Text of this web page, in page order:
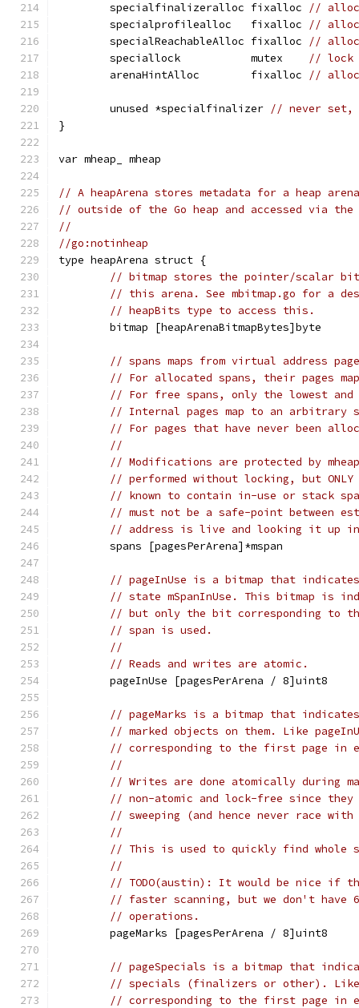
	specialfinalizeralloc fixalloc
//
	specialprofilealloc   fixalloc
//
	specialReachableAlloc fixalloc
//
	speciallock           mutex
// lock
	arenaHintAlloc        fixalloc
//
	unused *specialfinalizer
// never set,
}
var mheap_ mheap
// A heapArena stores metadata for a heap
// outside of the Go heap and accessed via the
//
//go:notinheap
type heapArena struct {
// bitmap stores the pointer/scalar
// this arena. See mbitmap.go for a
// heapBits type to access this.
	bitmap [heapArenaBitmapBytes]byte
// spans maps from virtual address
// For allocated spans, their pages
// For free spans, only the lowest
// Internal pages map to an arbitrary
// For pages that have never been
//
// Modifications are protected by
// performed without locking, but
// known to contain in-use or stack
// must not be a safe-point between
// address is live and looking it up in
	spans [pagesPerArena]*mspan
// pageInUse is a bitmap that
// state mSpanInUse. This bitmap is
// but only the bit corresponding to
// span is used.
//
// Reads and writes are atomic.
	pageInUse [pagesPerArena / 8]uint8
// pageMarks is a bitmap that indicates
// marked objects on them. Like
// corresponding to the first page in
//
// Writes are done atomically during
// non-atomic and lock-free since they
// sweeping (and hence never race
//
// This is used to quickly find whole
//
// TODO(austin): It would be nice if
// faster scanning, but we don't have
// operations.
	pageMarks [pagesPerArena / 8]uint8
// pageSpecials is a bitmap that
// specials (finalizers or other). Like
// corresponding to the first page in